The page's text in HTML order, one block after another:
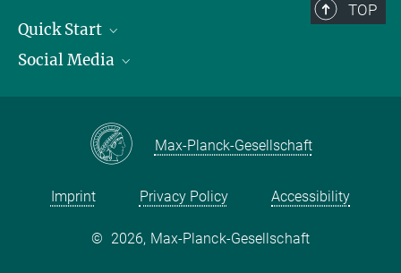
TOP
Quick Start
Publications
Contact and route description
Social Media
Instagram
Max-Planck-Gesellschaft
Imprint Privacy Policy Accessibility
© 2026, Max-Planck-Gesellschaft